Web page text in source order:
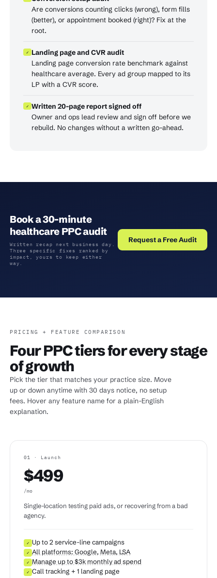
Are conversions counting clicks (wrong), form fills
(better), or appointment booked (right)? Fix at the
root.
✓
Landing page and CVR audit
Landing page conversion rate benchmark against
healthcare average. Every ad group mapped to its
LP with a CVR score.
✓ Written 20-page report signed off
Owner and ops lead review and sign off before we
rebuild. No changes without a written go-ahead.
Book a 30-minute
healthcare PPC audit
Written recap next business day.
Three specific fixes ranked by
impact, yours to keep either
way.
Request a Free Audit
PRICING + FEATURE COMPARISON
Four PPC tiers for every stage
of growth
Pick the tier that matches your practice size. Move
up or down anytime with 30 days notice, no setup
fees. Hover any feature name for a plain-English
explanation.
01 · Launch
$499
/mo
Single-location testing paid ads, or recovering from a bad
agency.
✓ Up to 2 service-line campaigns
✓ All platforms: Google, Meta, LSA
✓ Manage up to $3k monthly ad spend
✓ Call tracking + 1 landing page